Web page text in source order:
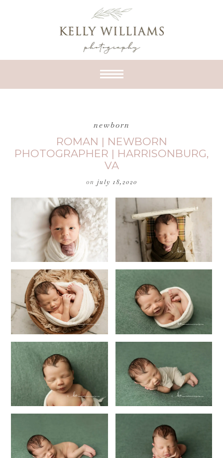
newborn
ROMAN | NEWBORN
PHOTOGRAPHER | HARRISONBURG,
VA
on july 18,2020